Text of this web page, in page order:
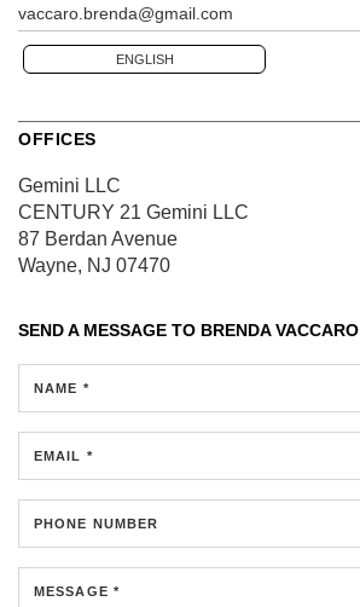
vaccaro.brenda@gmail.com
ENGLISH
OFFICES
Gemini LLC
CENTURY 21 Gemini LLC
87 Berdan Avenue
Wayne, NJ 07470
SEND A MESSAGE TO BRENDA VACCARO
NAME *
EMAIL *
PHONE NUMBER
MESSAGE *